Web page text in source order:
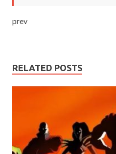
prev
RELATED POSTS